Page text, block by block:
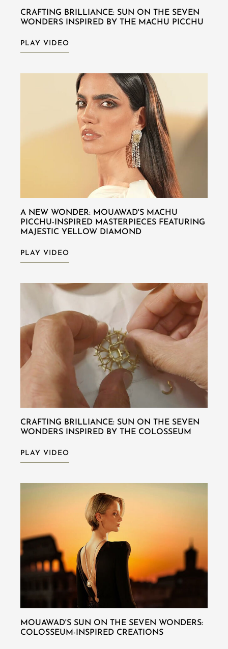
CRAFTING BRILLIANCE: SUN ON THE SEVEN
WONDERS INSPIRED BY THE MACHU PICCHU
PLAY VIDEO
A NEW WONDER: MOUAWAD'S MACHU
PICCHU-INSPIRED MASTERPIECES FEATURING
MAJESTIC YELLOW DIAMOND
PLAY VIDEO
CRAFTING BRILLIANCE: SUN ON THE SEVEN
WONDERS INSPIRED BY THE COLOSSEUM
PLAY VIDEO
MOUAWAD'S SUN ON THE SEVEN WONDERS:
COLOSSEUM-INSPIRED CREATIONS